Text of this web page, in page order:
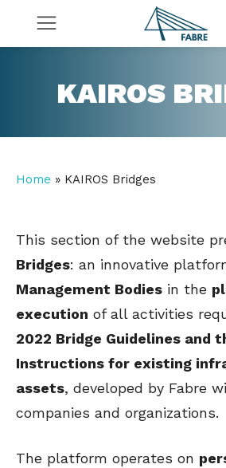
KAIROS
Home » KAIROS Bridges
This section of the website
Bridges: an innovative
Management Bodies in the
execution of all activities
2022 Bridge Guidelines and
Instructions for existing
assets, developed by Fabre
companies and organizations.
The platform operates on